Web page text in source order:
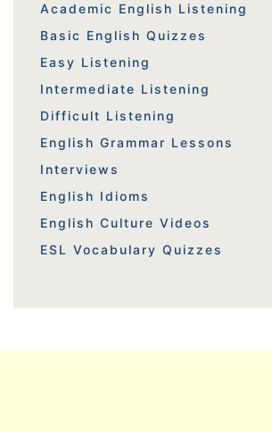
Academic English Listening
Basic English Quizzes
Easy Listening
Intermediate Listening
Difficult Listening
English Grammar Lessons
Interviews
English Idioms
English Culture Videos
ESL Vocabulary Quizzes